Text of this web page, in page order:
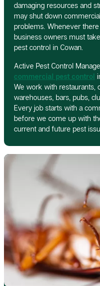
damaging resources and
may shut down
problems. Whenever
business owners must
pest control in Cowan.
Active Pest Control
commercial pest control
We work with restaurants,
warehouses, bars, pubs,
Every job starts with a
before we come up with
current and future pest